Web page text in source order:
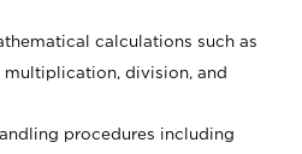
calculations such as
division, and
procedures including